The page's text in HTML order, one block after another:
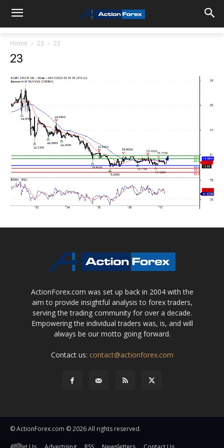
Home 23 23
23
ActionForex.com was set up back in 2004 with the
aim to provide insightful analysis to forex traders,
serving the trading community for over a decade.
Empowering the individual traders was, is, and will
always be our motto going forward.
Contact us: contact@actionforex.com
© ActionForex.com © 2026 All rights reserved.